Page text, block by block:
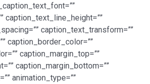
caption_text_line_height=””
caption_text_transform=””
caption_border_color=””
caption_margin_top=””
caption_margin_bottom=””
animation_type=””